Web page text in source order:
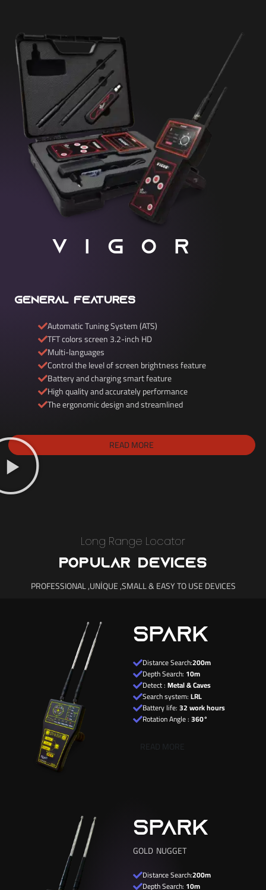
VIGOR
General Features
Automatic Tuning System (ATS)
TFT colors screen 3.2-inch HD
Multi-languages
Control the level of screen brightness feature
Battery and charging smart feature
High quality and accurately performance
The ergonomic design and streamlined
READ MORE
Long Range Locator
POPULAR DEVICES
PROFESSIONAL ,UNİQUE ,SMALL & EASY TO USE DEVICES
SPARK
Distance Search:200m
Depth Search: 10m
Detect :Metal & Caves
Search system:LRL
Battery life:32 work hours
Rotation Angle :360°
READ MORE
SPARK
GOLD NUGGET
Distance Search:200m
Depth Search: 10m